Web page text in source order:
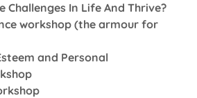
Challenges In Life And Thrive?
workshop (the armour for
and Personal